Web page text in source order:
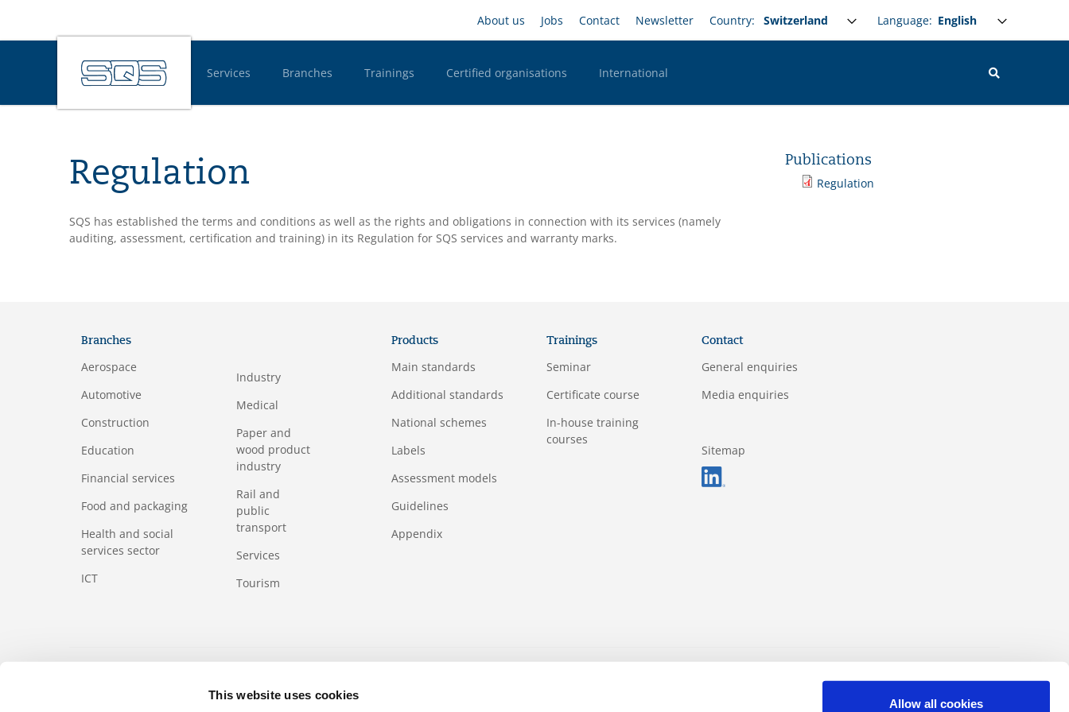
This website uses cookies
Allow all cookies
to
main
Headernavigation
About us Jobs Contact Newsletter Country: Language: Select your language
Hauptnavigation Desktop
Services Branches Trainings Certified organisations International
Regulation
SQS has established the terms and conditions as well as the rights and obligations in connection with its services (namely
auditing, assessment, certification and training) in its Regulation for SQS services and warranty marks.
Publications
Regulation
Branches
Aerospace
Automotive
Construction
Education
Financial services
Food and packaging
Health and social
services sector
ICT
Industry
Medical
Paper and
wood product
industry
Rail and
public
transport
Services
Tourism
Products
Main standards
Additional standards
National schemes
Labels
Assessment models
Guidelines
Appendix
Trainings
Seminar
Certificate course
In-house training
courses
Contact
General enquiries
Media enquiries
Sitemap
Code of Business Ethics Regulation Products rule